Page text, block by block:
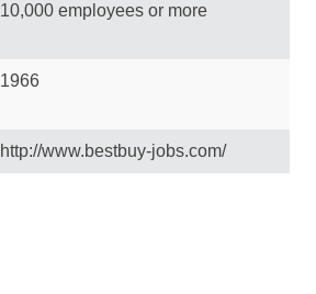
10,000 employees or more
1966
http://www.bestbuy-jobs.com/